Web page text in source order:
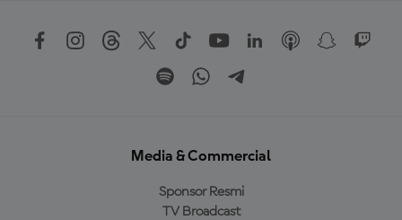
Media & Commercial
Sponsor Resmi
TV Broadcast